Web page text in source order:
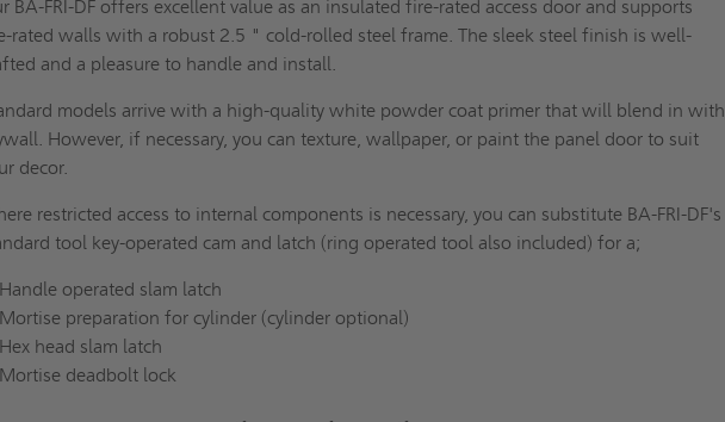
BA-FRI-DF offers excellent value as an insulated fire-rated access door and supports
rated walls with a robust 2.5 " cold-rolled steel frame. The sleek steel finish is well-
and a pleasure to handle and install.
models arrive with a high-quality white powder coat primer that will blend in with
However, if necessary, you can texture, wallpaper, or paint the panel door to suit
decor.
restricted access to internal components is necessary, you can substitute BA-FRI-DF's
tool key-operated cam and latch (ring operated tool also included) for a;
Handle operated slam latch
Mortise preparation for cylinder (cylinder optional)
Hex head slam latch
Mortise deadbolt lock